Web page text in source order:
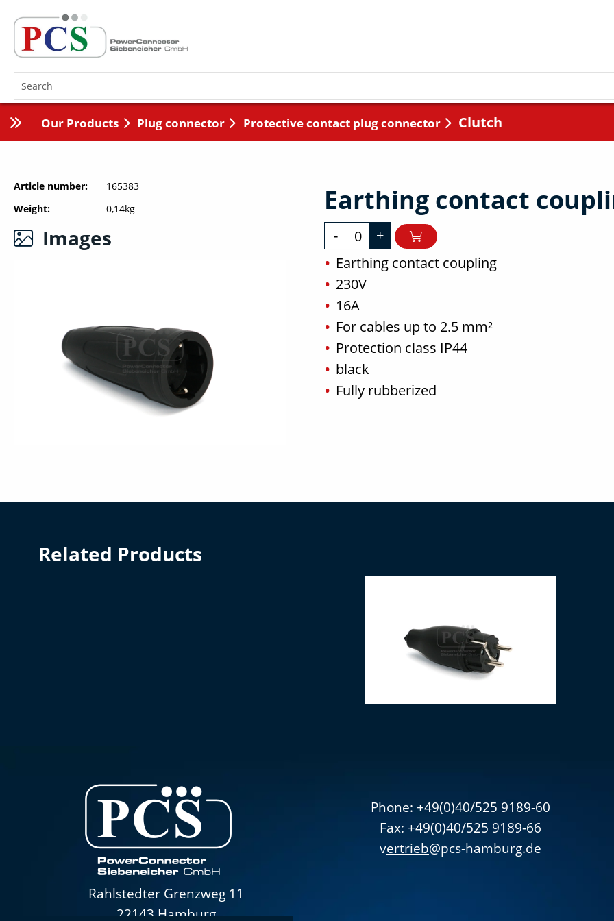
Our Products Plug connector Protective contact plug connector Clutch
Article number
165383
Weight
0,14kg
Images
Earthing contact
-
+
Earthing contact coupling
230V
16A
For cables up to 2.5 mm²
Protection class IP44
black
Fully rubberized
Related Products
Rahlstedter Grenzweg 11
22143 Hamburg
Phone: +49(0)40/525 9189-60
Fax: +49(0)40/525 9189-66
vertrieb@pcs-hamburg.de